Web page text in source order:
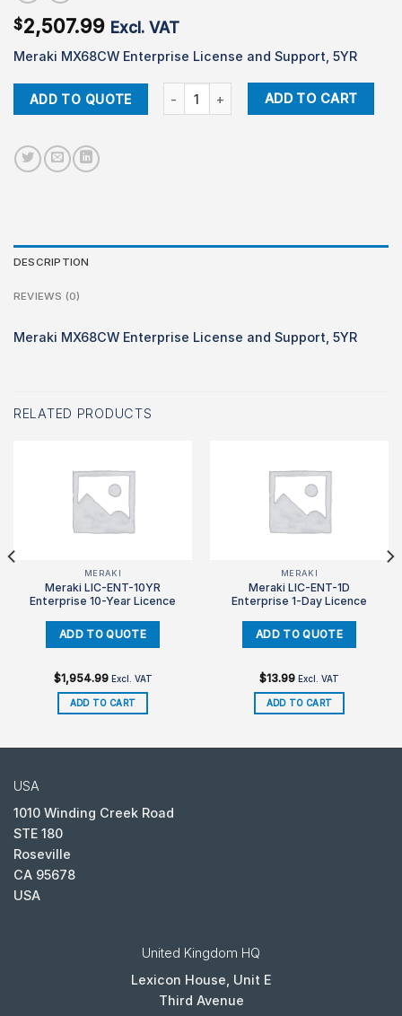
$2,507.99 Excl. VAT
Meraki MX68CW Enterprise License and Support, 5YR
ADD TO QUOTE
Cisco LIC-MX68CW-ENT-5YR quantity
ADD TO CART
DESCRIPTION
REVIEWS (0)
Meraki MX68CW Enterprise License and Support, 5YR
RELATED PRODUCTS
MERAKI
Meraki LIC-ENT-10YR
Enterprise 10-Year Licence
$1,954.99 Excl. VAT
ADD TO CART
MERAKI
Meraki LIC-ENT-1D
Enterprise 1-Day Licence
$13.99 Excl. VAT
ADD TO CART
USA
1010 Winding Creek Road
STE 180
Roseville
CA 95678
USA
United Kingdom HQ
Lexicon House, Unit E
Third Avenue